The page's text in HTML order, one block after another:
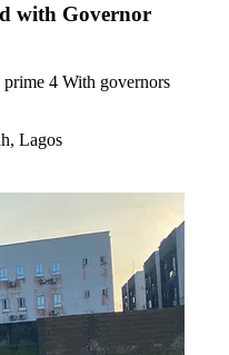
with Governor
4 With governors
Lagos